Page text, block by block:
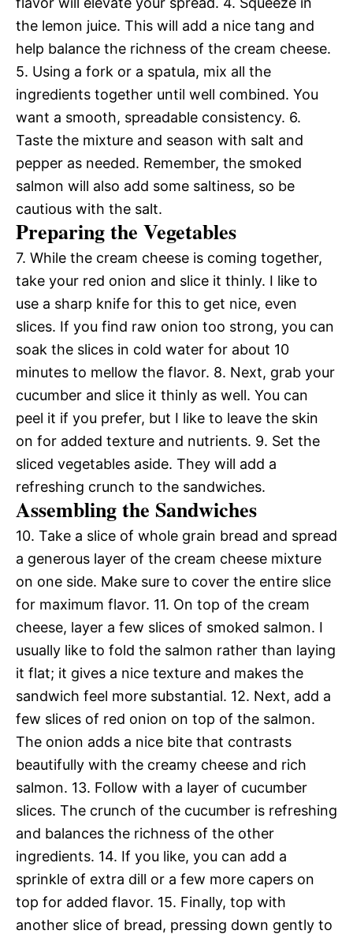
the lemon juice. This will add a nice tang and
help balance the richness of the cream cheese.
5. Using a fork or a spatula, mix all the
ingredients together until well combined. You
want a smooth, spreadable consistency. 6.
Taste the mixture and season with salt and
pepper as needed. Remember, the smoked
salmon will also add some saltiness, so be
cautious with the salt.
Preparing the Vegetables
7. While the cream cheese is coming together,
take your red onion and slice it thinly. I like to
use a sharp knife for this to get nice, even
slices. If you find raw onion too strong, you can
soak the slices in cold water for about 10
minutes to mellow the flavor. 8. Next, grab your
cucumber and slice it thinly as well. You can
peel it if you prefer, but I like to leave the skin
on for added texture and nutrients. 9. Set the
sliced vegetables aside. They will add a
refreshing crunch to the sandwiches.
Assembling the Sandwiches
10. Take a slice of whole grain bread and spread
a generous layer of the cream cheese mixture
on one side. Make sure to cover the entire slice
for maximum flavor. 11. On top of the cream
cheese, layer a few slices of smoked salmon. I
usually like to fold the salmon rather than laying
it flat; it gives a nice texture and makes the
sandwich feel more substantial. 12. Next, add a
few slices of red onion on top of the salmon.
The onion adds a nice bite that contrasts
beautifully with the creamy cheese and rich
salmon. 13. Follow with a layer of cucumber
slices. The crunch of the cucumber is refreshing
and balances the richness of the other
ingredients. 14. If you like, you can add a
sprinkle of extra dill or a few more capers on
top for added flavor. 15. Finally, top with
another slice of bread, pressing down gently to